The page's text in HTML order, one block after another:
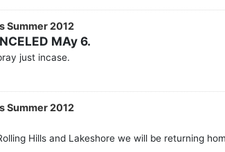
Summer 2012
MAy 6.
just incase.
Summer 2012
Hills and Lakeshore we will be returning